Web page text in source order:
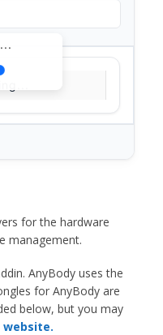
for the hardware
management.
AnyBody uses the
for AnyBody are
below, but you may
website.